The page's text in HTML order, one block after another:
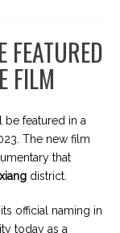
FILM
be featured in a
The new film
that
district.
official naming in
today as a